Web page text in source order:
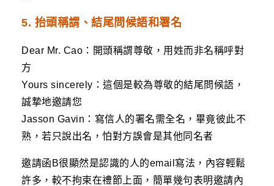
5. 抬頭稱謂、結尾問候語和署名
Dear Mr. Cao：開頭稱謂尊敬，用姓而非名稱呼對
方
Yours sincerely：這個是較為尊敬的結尾問候語，
誠摯地邀請您
Jasson Gavin：寫信人的署名需全名，畢竟彼此不
熟，若只說出名，怕對方誤會是其他同名者
邀請函B很顯然是認識的人的email寫法，內容輕鬆
許多，較不拘束在禮節上面，簡單幾句表明邀請內